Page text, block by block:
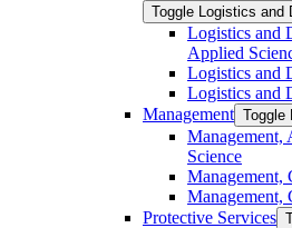
Toggle Logistics and
Logistics and
Applied
Logistics and
Logistics and
Management Toggle
Management,
Science
Management,
Management,
Protective Services